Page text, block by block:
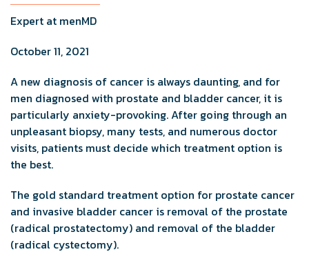
Expert at menMD
October 11, 2021
A new diagnosis of cancer is always daunting, and for
men diagnosed with prostate and bladder cancer, it is
particularly anxiety-provoking. After going through an
unpleasant biopsy, many tests, and numerous doctor
visits, patients must decide which treatment option is
the best.
The gold standard treatment option for prostate cancer
and invasive bladder cancer is removal of the prostate
(radical prostatectomy) and removal of the bladder
(radical cystectomy).